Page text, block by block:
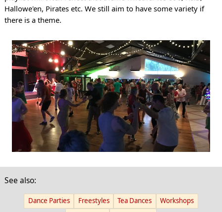
Hallowe'en, Pirates etc. We still aim to have some variety if
there is a theme.
See also:
Dance Parties Freestyles Tea Dances
Workshops